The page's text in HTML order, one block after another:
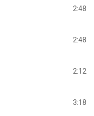
2:48
2:48
2:12
3:18